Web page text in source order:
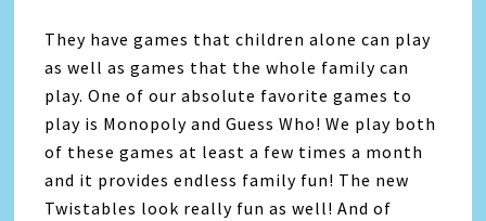
They have games that children alone can play
as well as games that the whole family can
play. One of our absolute favorite games to
play is Monopoly and Guess Who! We play both
of these games at least a few times a month
and it provides endless family fun! The new
Twistables look really fun as well! And of